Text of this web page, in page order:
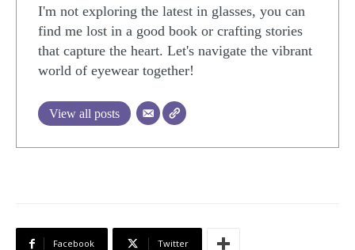
I'm not exploring the latest in glasses, you can
find me lost in a good book or crafting stories
that capture the heart. Let's navigate the vibrant
world of eyewear together!
View all posts
Facebook Twitter